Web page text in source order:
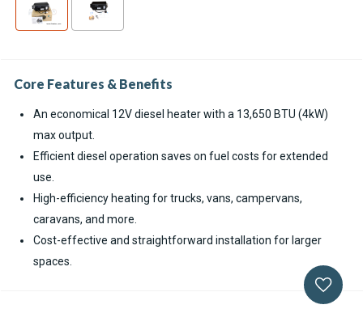
Core Features & Benefits
An economical 12V diesel heater with a 13,650 BTU (4kW)
max output.
Efficient diesel operation saves on fuel costs for extended
use.
High-efficiency heating for trucks, vans, campervans,
caravans, and more.
Cost-effective and straightforward installation for larger
spaces.